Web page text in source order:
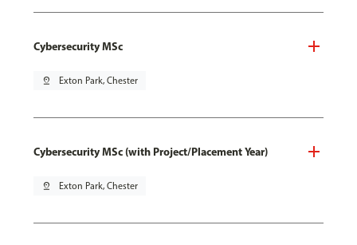
Cybersecurity MSc
pin_drop Exton Park, Chester
Cybersecurity MSc (with Project/Placement Year)
pin_drop Exton Park, Chester